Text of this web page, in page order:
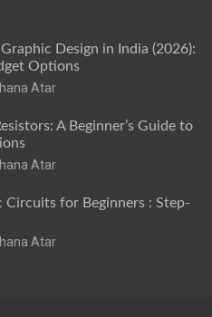
Design in India (2026):
Options
Atar
A Beginner’s Guide to
Atar
Circuits for Beginners : Step-
Atar